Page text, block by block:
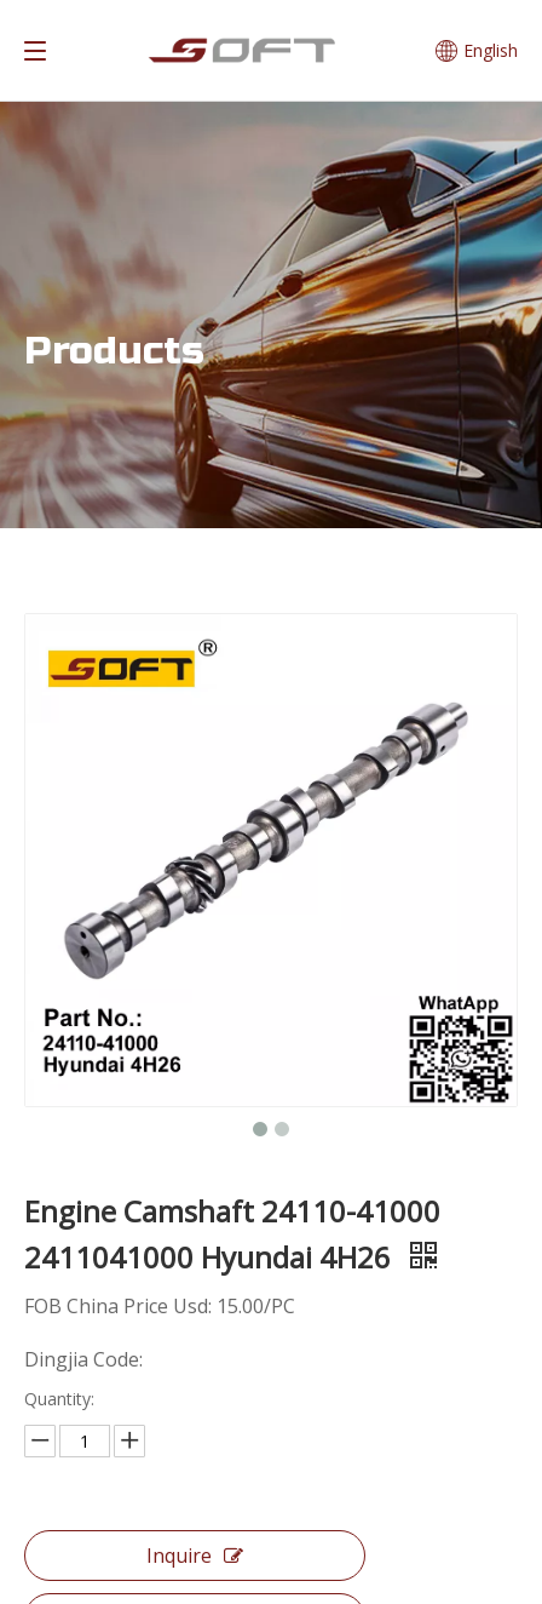
English
Products
Engine Camshaft 24110-41000
2411041000 Hyundai 4H26
FOB China Price Usd: 15.00/PC
Dingjia Code:
Quantity:
Inquire